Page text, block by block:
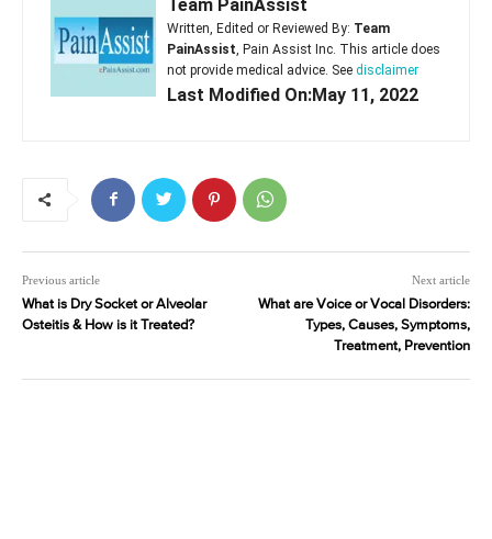
Team PainAssist
Written, Edited or Reviewed By: Team
PainAssist, Pain Assist Inc. This article does
not provide medical advice. See disclaimer
Last Modified On:May 11, 2022
Previous article
What is Dry Socket or Alveolar
Osteitis & How is it Treated?
Next article
What are Voice or Vocal Disorders:
Types, Causes, Symptoms,
Treatment, Prevention